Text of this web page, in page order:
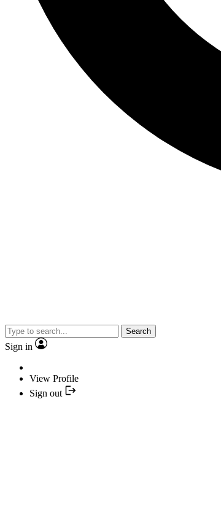
Search
Sign in
View Profile
Sign out